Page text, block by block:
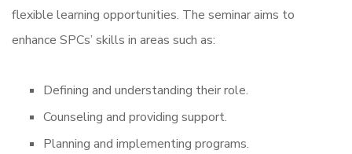
flexible learning opportunities. The seminar aims to
enhance SPCs’ skills in areas such as:
Defining and understanding their role.
Counseling and providing support.
Planning and implementing programs.